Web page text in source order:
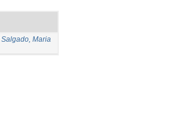
Salgado, Maria